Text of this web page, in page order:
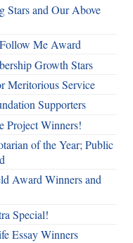
Stars and Our Above
Me Award
Growth Stars
Meritorious Service
Supporters
Project Winners!
of the Year; Public
Award Winners and
Special!
Essay Winners